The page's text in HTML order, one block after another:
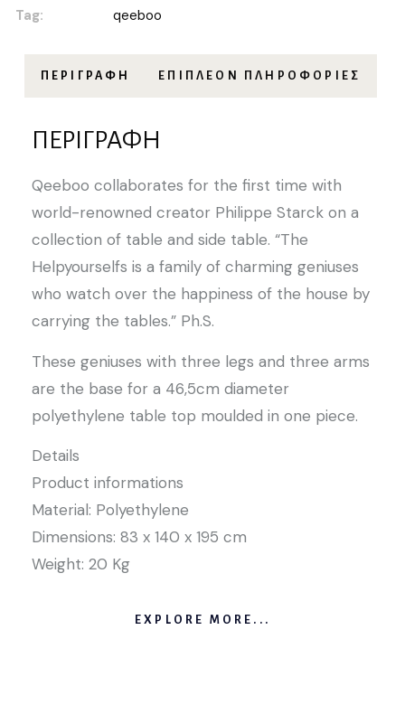
Tag:
qeeboo
ΠΕΡΙΓΡΑΦΉ ΕΠΙΠΛΈΟΝ ΠΛΗΡΟΦΟΡΊΕΣ
ΠΕΡΙΓΡΑΦΉ
Qeeboo collaborates for the first time with
world-renowned creator Philippe Starck on a
collection of table and side table. “The
Helpyourselfs is a family of charming geniuses
who watch over the happiness of the house by
carrying the tables.” Ph.S.
These geniuses with three legs and three arms
are the base for a 46,5cm diameter
polyethylene table top moulded in one piece.
Details
Product informations
Material: Polyethylene
Dimensions: 83 x 140 x 195 cm
Weight: 20 Kg
EXPLORE MORE...